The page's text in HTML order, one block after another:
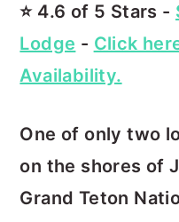
⭐️ 4.6 of 5 Stars -
Lodge - Click
Availability.
One of only two
on the shores of
Grand Teton